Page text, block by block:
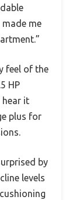
me
feel of the
HP
hear it
plus for
by
levels